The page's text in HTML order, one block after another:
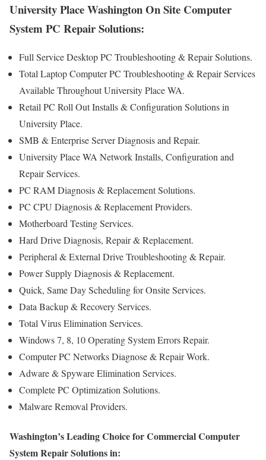
University Place Washington On Site Computer
System PC Repair Solutions:
Full Service Desktop PC Troubleshooting & Repair Solutions.
Total Laptop Computer PC Troubleshooting & Repair Services
Available Throughout University Place WA.
Retail PC Roll Out Installs & Configuration Solutions in
University Place.
SMB & Enterprise Server Diagnosis and Repair.
University Place WA Network Installs, Configuration and
Repair Services.
PC RAM Diagnosis & Replacement Solutions.
PC CPU Diagnosis & Replacement Providers.
Motherboard Testing Services.
Hard Drive Diagnosis, Repair & Replacement.
Peripheral & External Drive Troubleshooting & Repair.
Power Supply Diagnosis & Replacement.
Quick, Same Day Scheduling for Onsite Services.
Data Backup & Recovery Services.
Total Virus Elimination Services.
Windows 7, 8, 10 Operating System Errors Repair.
Computer PC Networks Diagnose & Repair Work.
Adware & Spyware Elimination Services.
Complete PC Optimization Solutions.
Malware Removal Providers.
Washington’s Leading Choice for Commercial Computer
System Repair Solutions in: